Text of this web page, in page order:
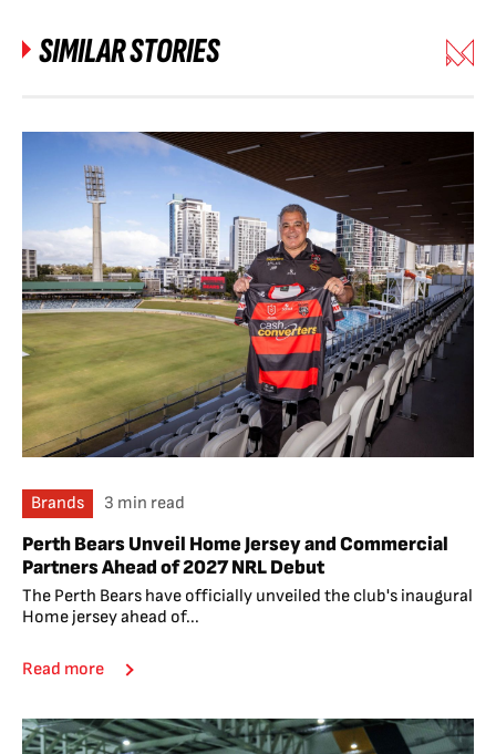
SIMILAR STORIES
Brands 3 min read
Perth Bears Unveil Home Jersey and Commercial
Partners Ahead of 2027 NRL Debut
The Perth Bears have officially unveiled the club's inaugural
Home jersey ahead of...
Read more